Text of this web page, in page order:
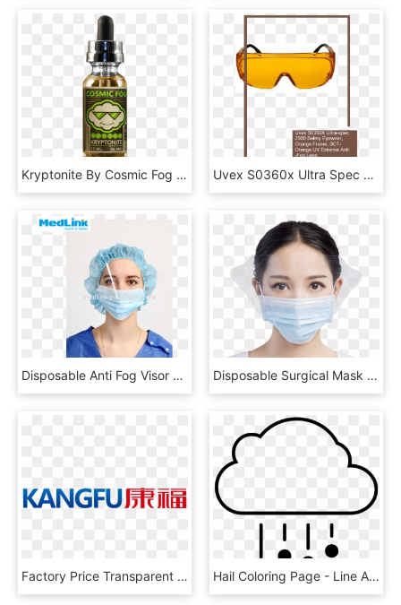
Kryptonite By Cosmic Fog - Unicorn Puke Lost Art, HD Png Download Uvex S0360x Ultra Spec 2000 Safety Eyewear, Orange - Sunglasses, HD Png Download
Disposable Anti Fog Visor Pp Face Mask With Eye Protection - Mask, HD Png Download Disposable Surgical Mask With Transparent Anti Fog - Mask, HD Png Download
Factory Price Transparent Anti-fog Food Plastic Wrap - Electric Blue, HD Png Download Hail Coloring Page - Line Art, HD Png Download